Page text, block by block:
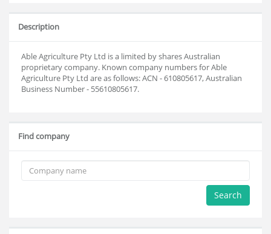
Description
Able Agriculture Pty Ltd is a limited by shares Australian
proprietary company. Known company numbers for Able
Agriculture Pty Ltd are as follows: ACN - 610805617, Australian
Business Number - 55610805617.
Find company
Search